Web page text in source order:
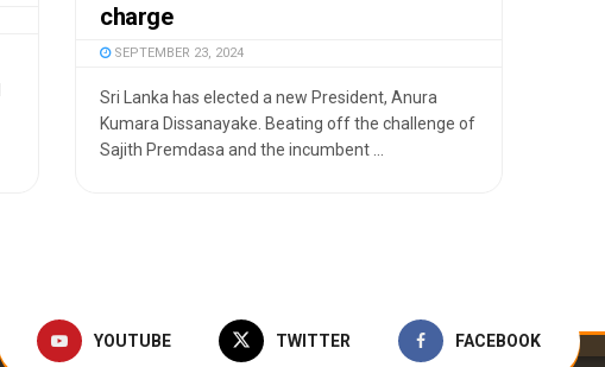
charge
SEPTEMBER 23, 2024
Sri Lanka has elected a new President, Anura
Kumara Dissanayake. Beating off the challenge of
Sajith Premdasa and the incumbent ...
YOUTUBE TWITTER FACEBOOK